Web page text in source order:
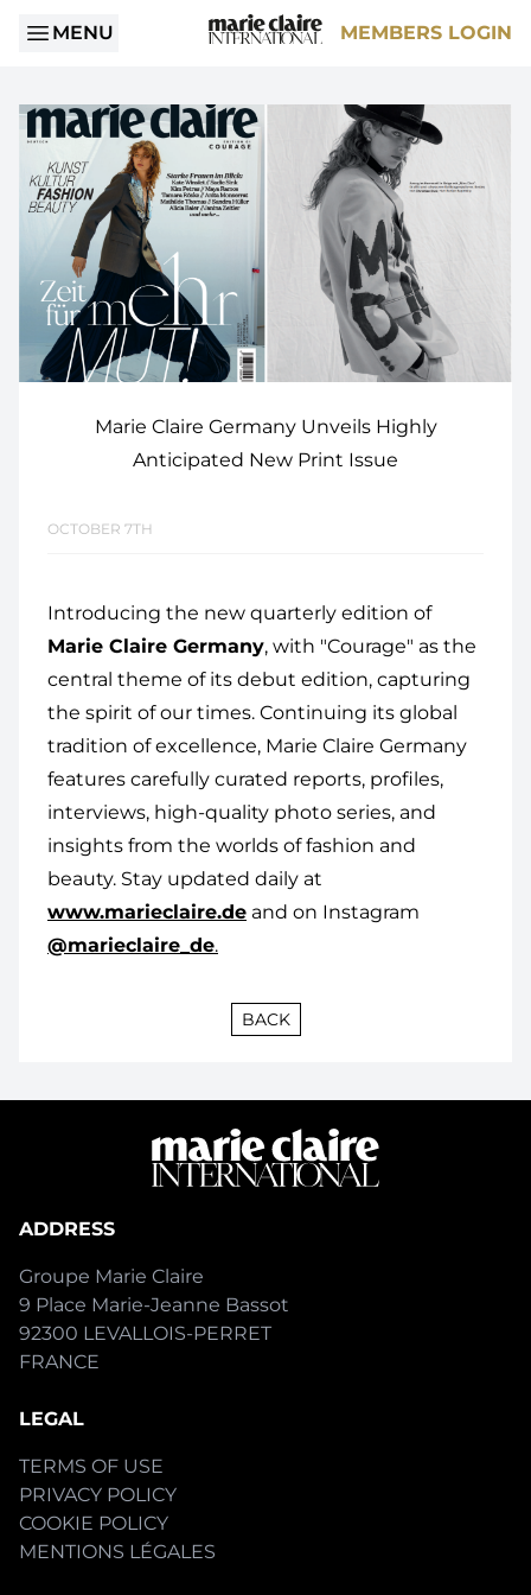
MENU MEMBERS LOGIN
Marie Claire Germany Unveils Highly
Anticipated New Print Issue
OCTOBER 7TH
Introducing the new quarterly edition of
Marie Claire Germany, with "Courage" as the
central theme of its debut edition, capturing
the spirit of our times. Continuing its global
tradition of excellence, Marie Claire Germany
features carefully curated reports, profiles,
interviews, high-quality photo series, and
insights from the worlds of fashion and
beauty. Stay updated daily at
www.marieclaire.de and on Instagram
@marieclaire_de.
BACK
ADDRESS
Groupe Marie Claire
9 Place Marie-Jeanne Bassot
92300 LEVALLOIS-PERRET
FRANCE
LEGAL
TERMS OF USE
PRIVACY POLICY
COOKIE POLICY
MENTIONS LÉGALES